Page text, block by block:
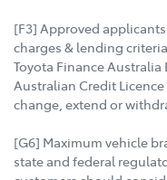
[F3] Approved
charges & lending
Toyota Finance Australia
Australian Credit
change, extend or
[G6] Maximum vehicle
state and federal